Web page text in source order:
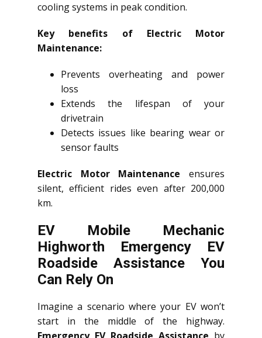
cooling systems in peak condition.
Key benefits of Electric Motor
Maintenance:
Prevents overheating and power
loss
Extends the lifespan of your
drivetrain
Detects issues like bearing wear or
sensor faults
Electric Motor Maintenance ensures
silent, efficient rides even after 200,000
km.
EV Mobile Mechanic
Highworth Emergency EV
Roadside Assistance You
Can Rely On
Imagine a scenario where your EV won’t
start in the middle of the highway.